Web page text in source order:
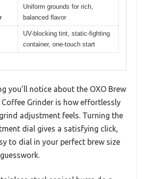
Uniform grounds for rich,
balanced flavor
UV-blocking tint, static-fighting
container, one-touch start
you’ll notice about the OXO Brew
Coffee Grinder is how effortlessly
adjustment feels. Turning the
dial gives a satisfying click,
to dial in your perfect brew size